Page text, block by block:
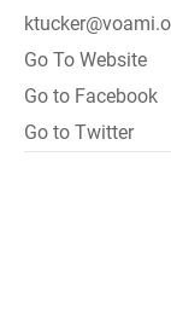
Go To Website
Go to Facebook
Go to Twitter